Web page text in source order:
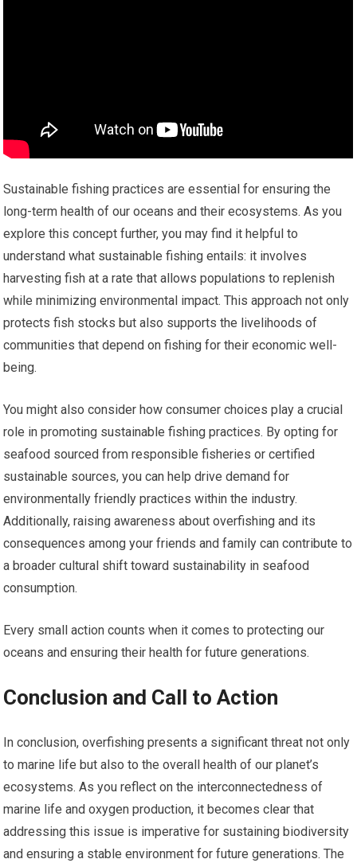
Sustainable fishing practices are essential for ensuring the
long-term health of our oceans and their ecosystems. As you
explore this concept further, you may find it helpful to
understand what sustainable fishing entails: it involves
harvesting fish at a rate that allows populations to replenish
while minimizing environmental impact. This approach not only
protects fish stocks but also supports the livelihoods of
communities that depend on fishing for their economic well-
being.
You might also consider how consumer choices play a crucial
role in promoting sustainable fishing practices. By opting for
seafood sourced from responsible fisheries or certified
sustainable sources, you can help drive demand for
environmentally friendly practices within the industry.
Additionally, raising awareness about overfishing and its
consequences among your friends and family can contribute to
a broader cultural shift toward sustainability in seafood
consumption.
Every small action counts when it comes to protecting our
oceans and ensuring their health for future generations.
Conclusion and Call to Action
In conclusion, overfishing presents a significant threat not only
to marine life but also to the overall health of our planet’s
ecosystems. As you reflect on the interconnectedness of
marine life and oxygen production, it becomes clear that
addressing this issue is imperative for sustaining biodiversity
and ensuring a stable environment for future generations. The